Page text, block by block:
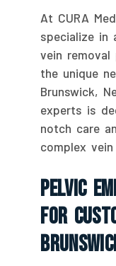
At CURA
specialize in
vein
the unique
Brunswick,
experts is
notch care
complex vein
Pelvic
For